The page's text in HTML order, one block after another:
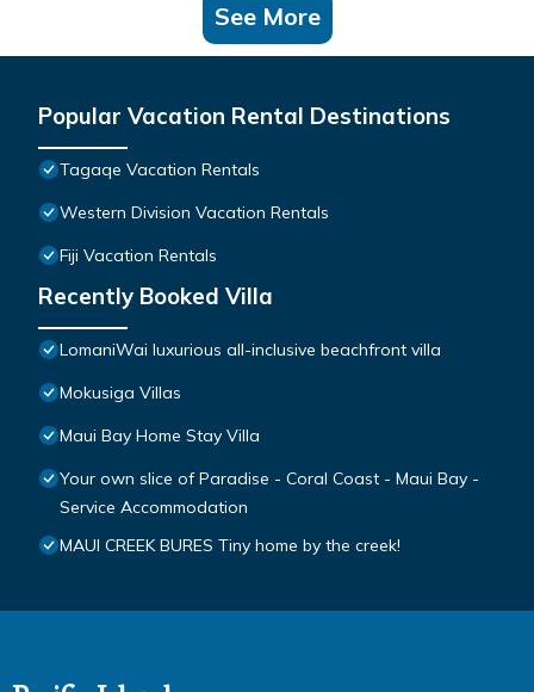
See More
Popular Vacation Rental Destinations
Tagaqe Vacation Rentals
Western Division Vacation Rentals
Fiji Vacation Rentals
Recently Booked Villa
LomaniWai luxurious all-inclusive beachfront villa
Mokusiga Villas
Maui Bay Home Stay Villa
Your own slice of Paradise - Coral Coast - Maui Bay -
Service Accommodation
MAUI CREEK BURES Tiny home by the creek!